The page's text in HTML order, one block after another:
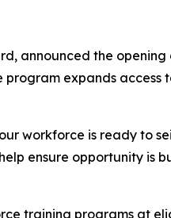
announced the
expands
workforce is ready to
ensure opportunity is
training programs at